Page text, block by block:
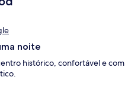
noite
histórico, confortável e com